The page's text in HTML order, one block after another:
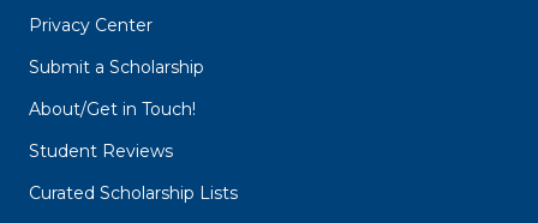
Privacy Center
Submit a Scholarship
About/Get in Touch!
Student Reviews
Curated Scholarship Lists